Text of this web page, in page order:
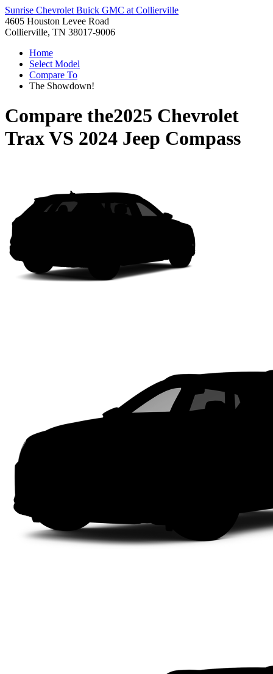
Sunrise Chevrolet Buick GMC at Collierville
4605 Houston Levee Road
Collierville, TN 38017-9006
Home
Select Model
Compare To
The Showdown!
Compare the2025 Chevrolet
TraxVS 2024 Jeep Compass